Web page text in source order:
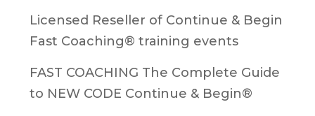
Licensed Reseller of Continue & Begin
Fast Coaching® training events
FAST COACHING The Complete Guide
to NEW CODE Continue & Begin®